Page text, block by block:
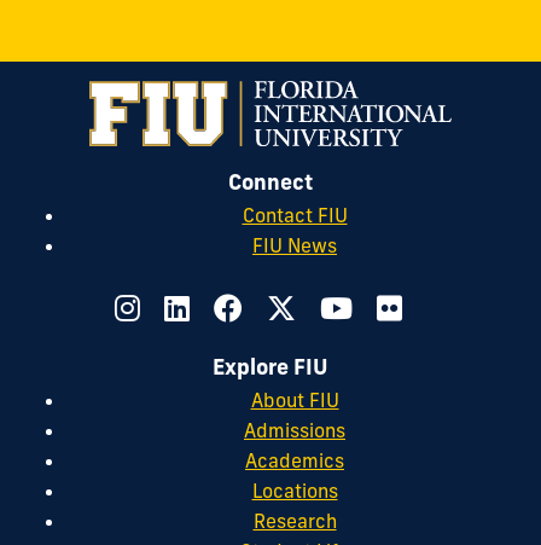
Connect
Contact FIU
FIU News
Explore FIU
About FIU
Admissions
Academics
Locations
Research